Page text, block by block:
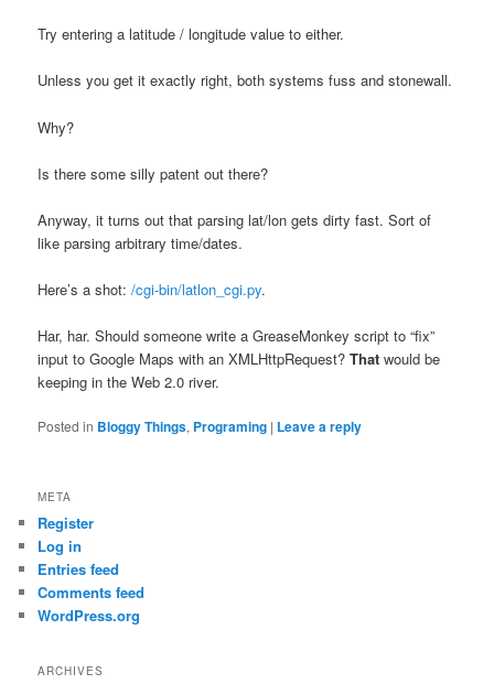
Try entering a latitude / longitude value to either.
Unless you get it exactly right, both systems fuss and stonewall.
Why?
Is there some silly patent out there?
Anyway, it turns out that parsing lat/lon gets dirty fast. Sort of
like parsing arbitrary time/dates.
Here’s a shot:/cgi-bin/latlon_cgi.py.
Har, har. Should someone write a GreaseMonkey script to “fix”
input to Google Maps with an XMLHttpRequest?That would be
keeping in the Web 2.0 river.
Posted in Bloggy Things, Programing | Leave a reply
META
Register
Log in
Entries feed
Comments feed
WordPress.org
ARCHIVES